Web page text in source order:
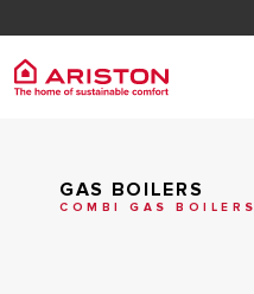
GAS BOILERS
COMBI GAS BOILERS